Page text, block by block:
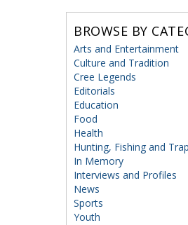
BROWSE BY
Arts and Entertainment
Culture and Tradition
Cree Legends
Editorials
Education
Food
Health
Hunting, Fishing and
In Memory
Interviews and Profiles
News
Sports
Youth